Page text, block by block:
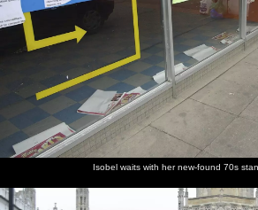
Isobel waits with her new-found 70s